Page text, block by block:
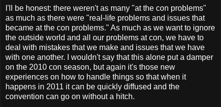
I'll be honest: there weren't as many "at the con problems"
as much as there were "real-life problems and issues that
became at the con problems." As much as we want to ignore
the outside world and all our problems at con, we have to
deal with mistakes that we make and issues that we have
with one another. I wouldn't say that this alone put a damper
on the 2010 con season, but again it's those new
experiences on how to handle things so that when it
happens in 2011 it can be quickly diffused and the
convention can go on without a hitch.